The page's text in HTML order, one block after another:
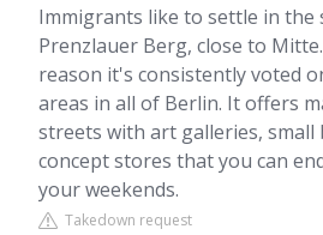
Immigrants like to settle in the
Prenzlauer Berg, close to
reason it's consistently voted
areas in all of Berlin. It offers
streets with art galleries, small
concept stores that you can
your weekends.
Takedown request